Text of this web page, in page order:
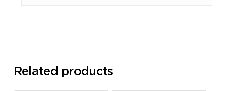
Related products